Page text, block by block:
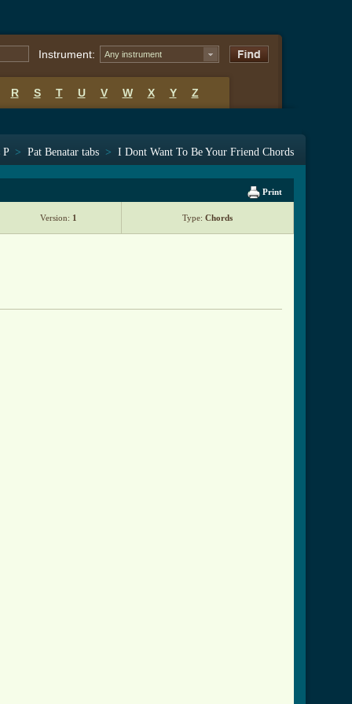
Instrument: Any instrument
R S T U V W X Y Z
P > Pat Benatar tabs > I Dont Want To Be Your Friend Chords
Print
Version: 1 Type: Chords